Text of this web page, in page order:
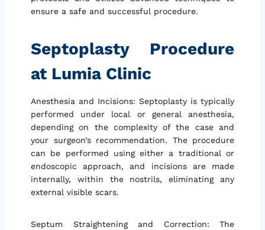
ensure a safe and successful procedure.
Septoplasty Procedure
at Lumia Clinic
Anesthesia and Incisions: Septoplasty is typically
performed under local or general anesthesia,
depending on the complexity of the case and
your surgeon’s recommendation. The procedure
can be performed using either a traditional or
endoscopic approach, and incisions are made
internally, within the nostrils, eliminating any
external visible scars.
Septum Straightening and Correction: The